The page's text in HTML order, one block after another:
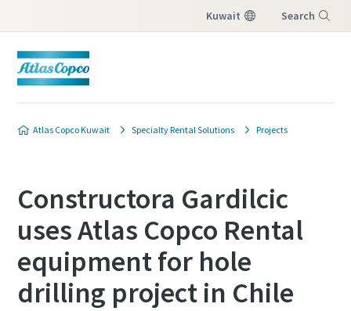
Kuwait Search
Atlas Copco Kuwait Specialty Rental Solutions Projects
Constructora Gardilcic
uses Atlas Copco Rental
equipment for hole
drilling project in Chile